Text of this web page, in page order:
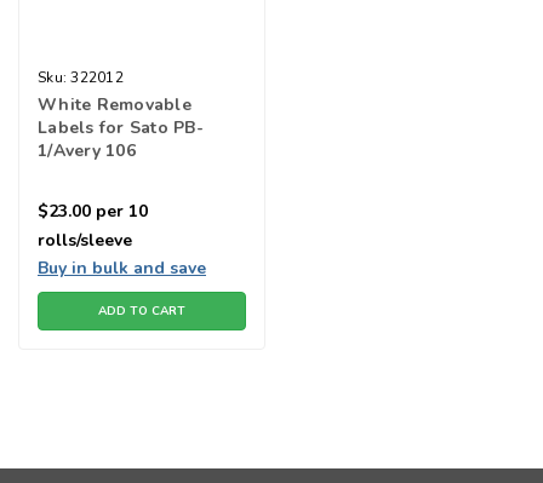
Sku: 322012
White Removable
Labels for Sato PB-
1/Avery 106
$23.00 per 10
rolls/sleeve
Buy in bulk and save
ADD TO CART